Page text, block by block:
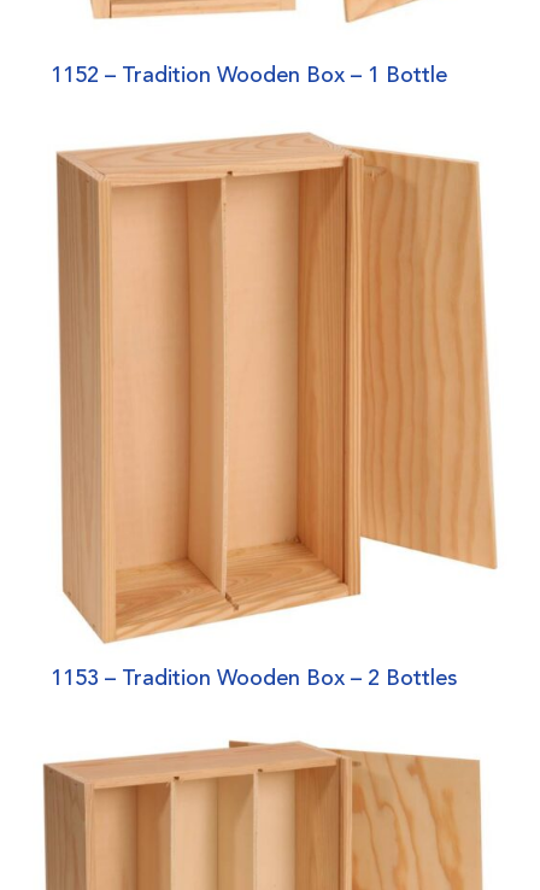
1152 – Tradition Wooden Box – 1 Bottle
1153 – Tradition Wooden Box – 2 Bottles